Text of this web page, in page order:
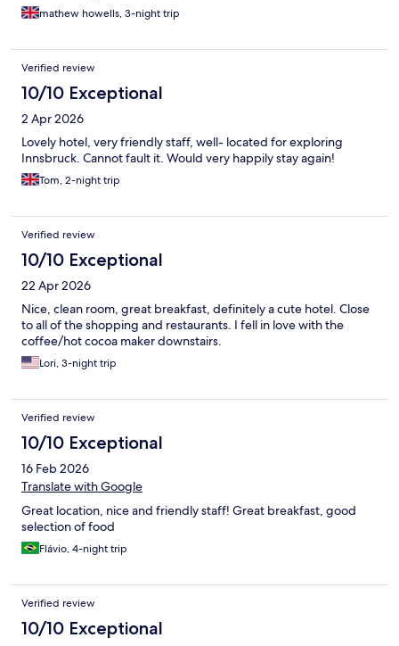
mathew howells, 3-night trip
Verified review
10/10 Exceptional
2 Apr 2026
Lovely hotel, very friendly staff, well- located for exploring
Innsbruck. Cannot fault it. Would very happily stay again!
Tom, 2-night trip
Verified review
10/10 Exceptional
22 Apr 2026
Nice, clean room, great breakfast, definitely a cute hotel. Close
to all of the shopping and restaurants. I fell in love with the
coffee/hot cocoa maker downstairs.
Lori, 3-night trip
Verified review
10/10 Exceptional
16 Feb 2026
Translate with Google
Great location, nice and friendly staff! Great breakfast, good
selection of food
Flávio, 4-night trip
Verified review
10/10 Exceptional